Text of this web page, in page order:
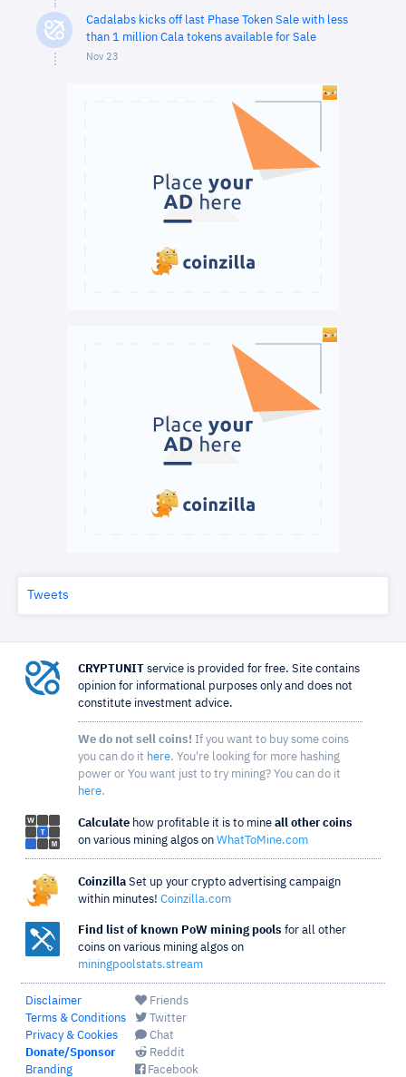
Cadalabs kicks off last Phase Token Sale with less
than 1 million Cala tokens available for Sale
Nov 23
Tweets
CRYPTUNIT service is provided for free. Site contains
opinion for informational purposes only and does not
constitute investment advice.
We do not sell coins! If you want to buy some coins
you can do it here. You're looking for more hashing
power or You want just to try mining? You can do it
here.
Calculate how profitable it is to mine all other coins
on various mining algos on WhatToMine.com
Coinzilla Set up your crypto advertising campaign
within minutes! Coinzilla.com
Find list of known PoW mining pools for all other
coins on various mining algos on
miningpoolstats.stream
Disclaimer
Terms & Conditions
Privacy & Cookies
Donate/Sponsor
Branding
Friends
Twitter
Chat
Reddit
Facebook